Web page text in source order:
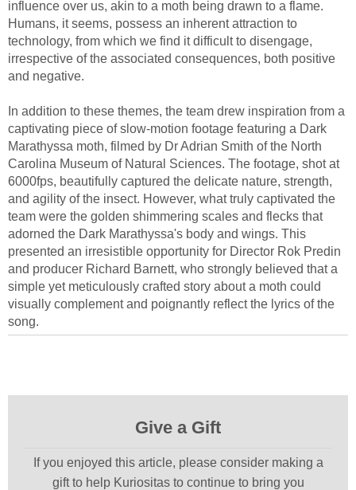
influence over us, akin to a moth being drawn to a flame.
Humans, it seems, possess an inherent attraction to
technology, from which we find it difficult to disengage,
irrespective of the associated consequences, both positive
and negative.
In addition to these themes, the team drew inspiration from a
captivating piece of slow-motion footage featuring a Dark
Marathyssa moth, filmed by Dr Adrian Smith of the North
Carolina Museum of Natural Sciences. The footage, shot at
6000fps, beautifully captured the delicate nature, strength,
and agility of the insect. However, what truly captivated the
team were the golden shimmering scales and flecks that
adorned the Dark Marathyssa's body and wings. This
presented an irresistible opportunity for Director Rok Predin
and producer Richard Barnett, who strongly believed that a
simple yet meticulously crafted story about a moth could
visually complement and poignantly reflect the lyrics of the
song.
Give a Gift
If you enjoyed this article, please consider making a
gift to help Kuriositas to continue to bring you